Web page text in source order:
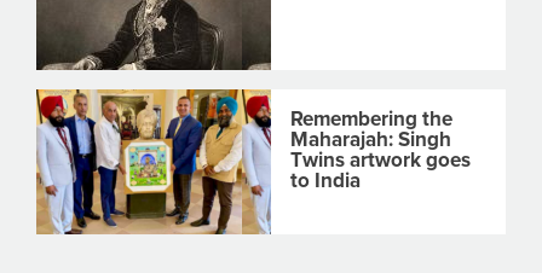
Remembering the
Maharajah: Singh
Twins artwork goes
to India